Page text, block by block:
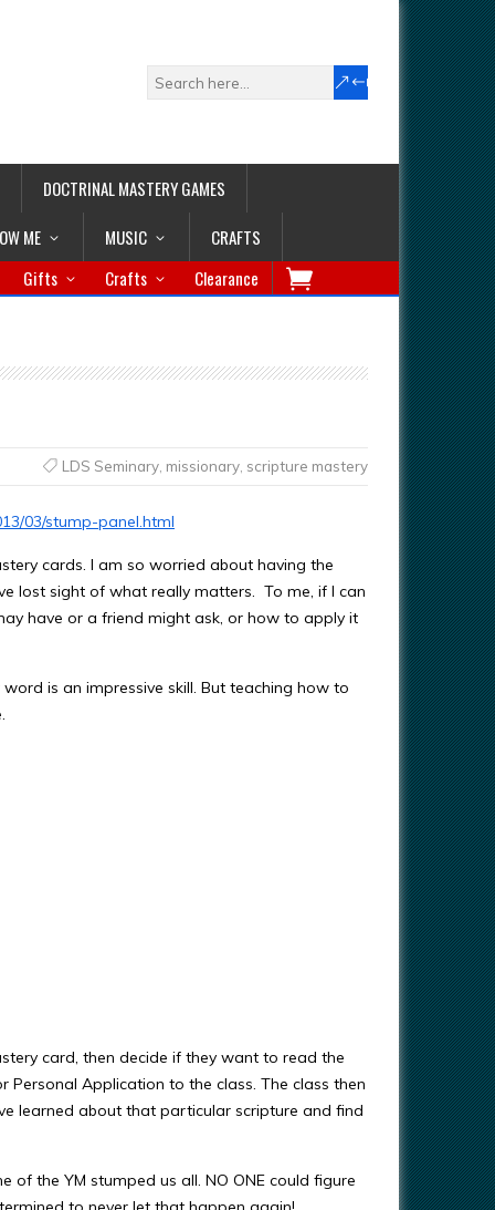
DOCTRINAL MASTERY GAMES
ME MUSIC CRAFTS
Gifts Crafts Clearance
LDS Seminary, missionary, scripture mastery
03/stump-panel.html
cards. I am so worried about having the
lost sight of what really matters. To me, if I can
have or a friend might ask, or how to apply it
is an impressive skill. But teaching how to
card, then decide if they want to read the
Personal Application to the class. The class then
learned about that particular scripture and find
of the YM stumped us all. NO ONE could figure